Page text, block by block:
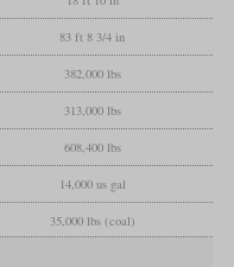
83 ft 8 3/4 in
382,000 lbs
313,000 lbs
608,400 lbs
14,000 us gal
35,000 lbs (coal)